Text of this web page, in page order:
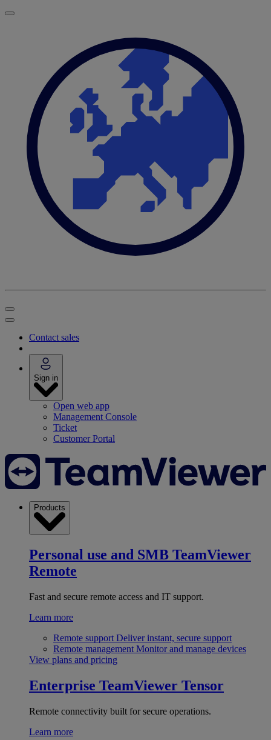
Contact sales
Sign in
Open web app
Management Console
Ticket
Customer Portal
Products
Personal use and SMB TeamViewer
Remote
Fast and secure remote access and IT support.
Learn more
Remote support Deliver instant, secure support
Remote management Monitor and manage devices
View plans and pricing
Enterprise TeamViewer Tensor
Remote connectivity built for secure operations.
Learn more